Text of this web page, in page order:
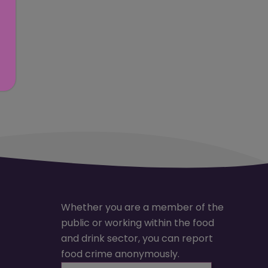
Whether you are a member of the
public or working within the food
and drink sector, you can report
food crime anonymously.